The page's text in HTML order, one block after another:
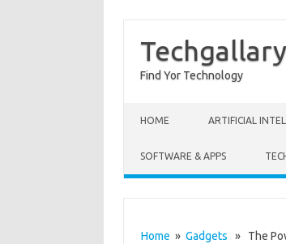
Techgallary
Find Yor Technology
HOME ARTIFICIAL
SOFTWARE & APPS
Home » Gadgets » The